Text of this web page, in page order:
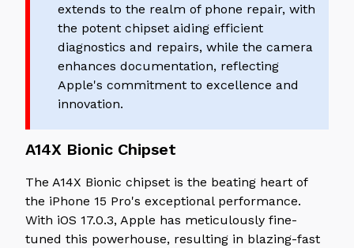
extends to the realm of phone repair, with
the potent chipset aiding efficient
diagnostics and repairs, while the camera
enhances documentation, reflecting
Apple's commitment to excellence and
innovation.
A14X Bionic Chipset
The A14X Bionic chipset is the beating heart of
the iPhone 15 Pro's exceptional performance.
With iOS 17.0.3, Apple has meticulously fine-
tuned this powerhouse, resulting in blazing-fast